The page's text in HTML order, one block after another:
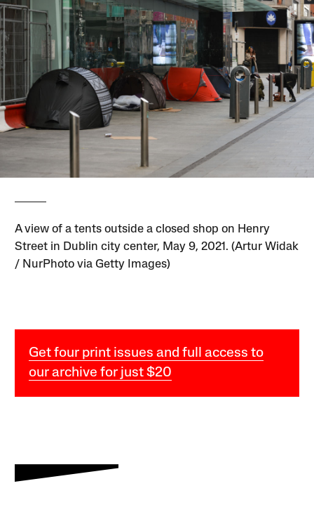
A view of a tents outside a closed shop on Henry
Street in Dublin city center, May 9, 2021. (Artur Widak
/ NurPhoto via Getty Images)
Get four print issues and full access to
our archive for just $20